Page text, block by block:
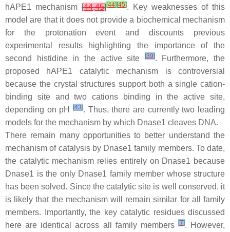
hAPE1 mechanism [44,45][44][45]. Key weaknesses of this
model are that it does not provide a biochemical mechanism
for the protonation event and discounts previous
experimental results highlighting the importance of the
second histidine in the active site
[39]. Furthermore, the
proposed hAPE1 catalytic mechanism is controversial
because the crystal structures support both a single cation-
binding site and two cations binding in the active site,
depending on pH
[43]. Thus, there are currently two leading
models for the mechanism by which Dnase1 cleaves DNA.
There remain many opportunities to better understand the
mechanism of catalysis by Dnase1 family members. To date,
the catalytic mechanism relies entirely on Dnase1 because
Dnase1 is the only Dnase1 family member whose structure
has been solved. Since the catalytic site is well conserved, it
is likely that the mechanism will remain similar for all family
members. Importantly, the key catalytic residues discussed
here are identical across all family members [7]. However,